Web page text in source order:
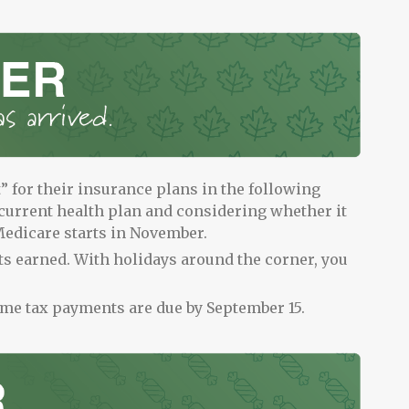
for their insurance plans in the following
health plan and considering whether it
starts in November.
earned. With holidays around the corner, you
tax payments are due by September 15.